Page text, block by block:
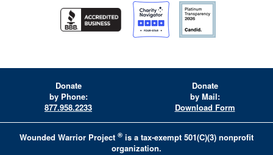
Donate
by Phone:
877.958.2233
Donate
by Mail:
Download Form
Wounded Warrior Project ® is a tax-exempt 501(C)(3) nonprofit
organization.